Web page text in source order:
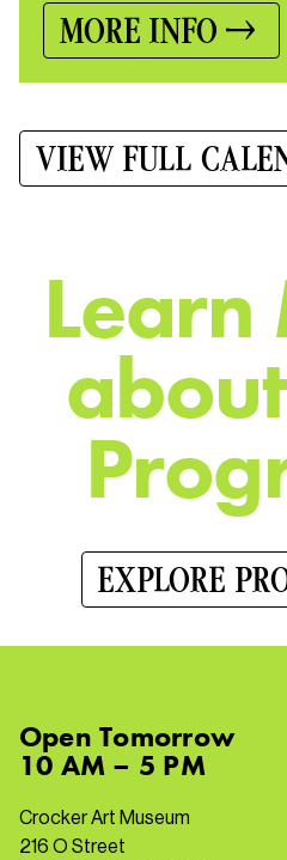
MORE INFO
VIEW FULL
Learn
about
Prog
EXPLORE
OpenTomorrow
10 AM – 5 PM
Crocker Art Museum
216 O Street